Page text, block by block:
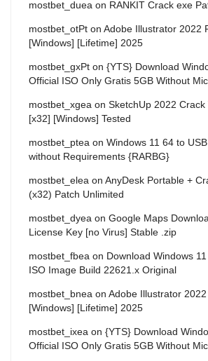
mostbet_duea on RANKIT Crack exe
mostbet_otPt on Adobe Illustrator 2022
[Windows] [Lifetime] 2025
mostbet_gxPt on {YTS} Download
Official ISO Only Gratis 5GB Without
mostbet_xgea on SketchUp 2022 Crack
[x32] [Windows] Tested
mostbet_ptea on Windows 11 64 to
without Requirements {RARBG}
mostbet_elea on AnyDesk Portable +
(x32) Patch Unlimited
mostbet_dyea on Google Maps
License Key [no Virus] Stable .zip
mostbet_fbea on Download Windows
ISO Image Build 22621.x Original
mostbet_bnea on Adobe Illustrator
[Windows] [Lifetime] 2025
mostbet_ixea on {YTS} Download
Official ISO Only Gratis 5GB Without